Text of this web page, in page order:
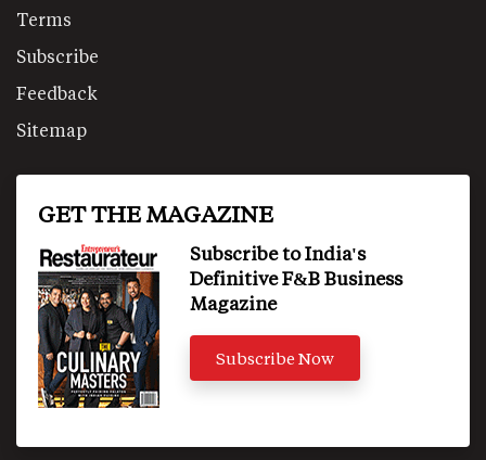
Terms
Subscribe
Feedback
Sitemap
GET THE MAGAZINE
Subscribe to India's
Definitive F&B Business
Magazine
Subscribe Now